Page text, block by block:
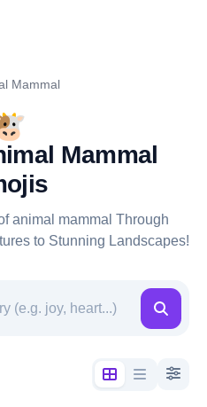
Mammal
Mammal
animal mammal Through
to Stunning Landscapes!